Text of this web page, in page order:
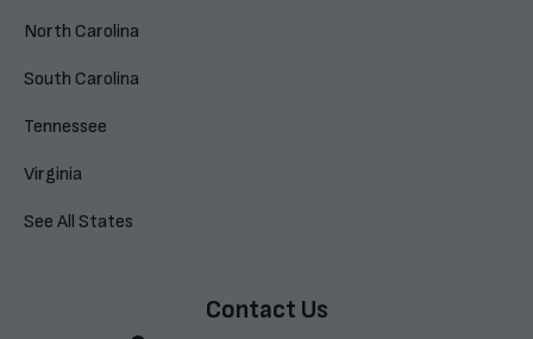
North Carolina
South Carolina
Tennessee
Virginia
See All States
Contact Us